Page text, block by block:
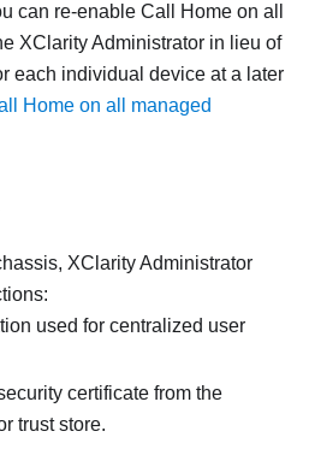
can re-enable Call Home on all
XClarity Administrator in lieu of
each individual device at a later
Home on all managed
XClarity Administrator
used for centralized user
certificate from the
trust store.